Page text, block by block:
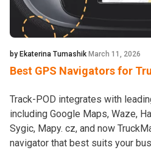
by Ekaterina Tumashik March 11, 2026
Best GPS Navigators for
Track-POD integrates with
including Google Maps, Waze,
Sygic, Mapy. cz, and now
navigator that best suits your